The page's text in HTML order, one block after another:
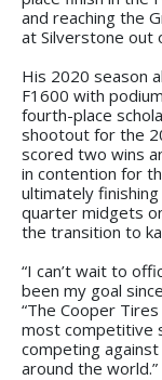
and reaching the
at Silverstone out
His 2020 season
F1600 with
fourth-place
shootout for the
scored two wins
in contention for
ultimately
quarter midgets
the transition to
“I can’t wait to
been my goal
“The Cooper
most competitive
competing
around the world.”